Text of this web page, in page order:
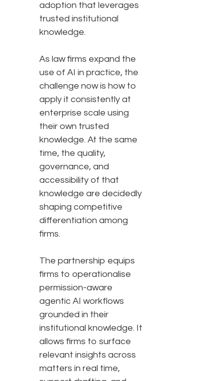
adoption that leverages
trusted institutional
knowledge.
As law firms expand the
use of AI in practice, the
challenge now is how to
apply it consistently at
enterprise scale using
their own trusted
knowledge. At the same
time, the quality,
governance, and
accessibility of that
knowledge are decidedly
shaping competitive
differentiation among
firms.
The partnership equips
firms to operationalise
permission-aware
agentic AI workflows
grounded in their
institutional knowledge. It
allows firms to surface
relevant insights across
matters in real time,